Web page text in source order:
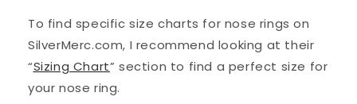
To find specific size charts for nose rings on
SilverMerc.com, I recommend looking at their
“Sizing Chart” section to find a perfect size for
your nose ring.